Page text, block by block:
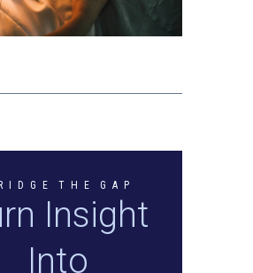
I D G E T H E G A P
Insight
Into